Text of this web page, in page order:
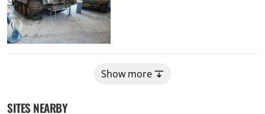
Show more
SITES NEARBY